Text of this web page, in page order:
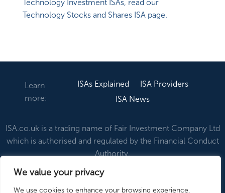
We value your privacy
We use cookies to enhance your browsing experience,
Technology Investment ISAs, read our
Technology Stocks and Shares ISA page.
Learn
more:
ISAs Explained
ISA Providers
ISA News
ISA.co.uk is a trading name of Fair Investment Company Ltd
which is authorised and regulated by the Financial Conduct
Authority.
About Us Contact Us